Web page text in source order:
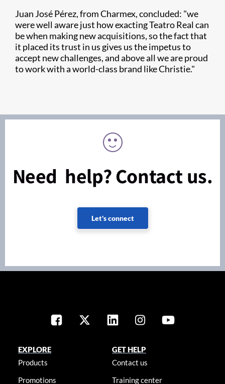
Juan José Pérez, from Charmex, concluded: "we
were well aware just how exacting Teatro Real can
be when making new acquisitions, so the fact that
it placed its trust in us gives us the impetus to
accept new challenges, and above all we are proud
to work with a world-class brand like Christie."
Need help? Contact us.
Let's connect
EXPLORE
Products
Promotions
GET HELP
Contact us
Training center